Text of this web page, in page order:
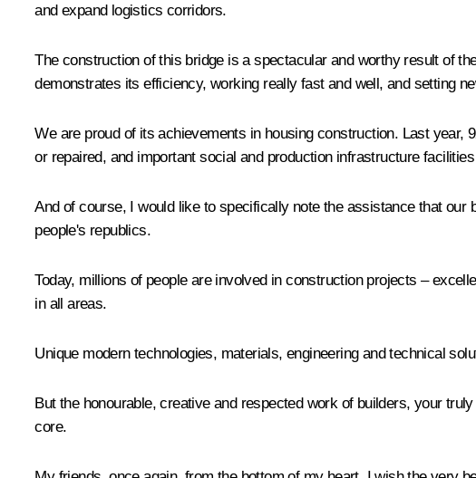
and expand logistics corridors.
The construction of this bridge is a spectacular and worthy result of
demonstrates its efficiency, working really fast and well, and setting
We are proud of its achievements in housing construction. Last
or repaired, and important social and production infrastructure
And of course, I would like to specifically note the assistance that
people's republics.
Today, millions of people are involved in construction projects –
in all areas.
Unique modern technologies, materials, engineering and technical
But the honourable, creative and respected work of builders, your
core.